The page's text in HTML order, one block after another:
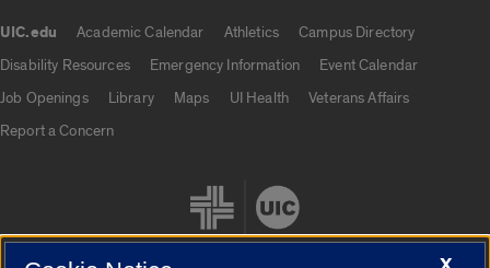
UIC.edu Academic Calendar Athletics
Campus Directory
Disability Resources
Emergency Information
Event Calendar
Job Openings
Library Maps UI Health
Veterans Affairs
Report a Concern